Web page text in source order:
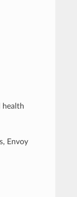
health
Envoy